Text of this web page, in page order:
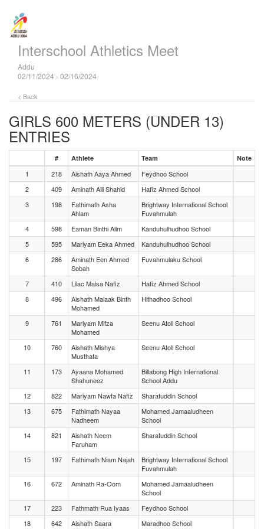
Interschool Athletics Meet
Addu
02/11/2024 - 02/16/2024
< Back
GIRLS 600 METERS (UNDER 13)
ENTRIES
# Athlete Team Note
1 218 Aishath Aaya Ahmed
Feydhoo School
2
409 Aminath Aili Shahid
Hafiz Ahmed School
3
198
Fathimath Asha
Ahlam
Brightway International School
Fuvahmulah
4
598 Eaman Binthi Alim
Kanduhulhudhoo School
5
595 Mariyam Eeka Ahmed
Kanduhulhudhoo School
6
286
Aminath Een Ahmed
Sobah
Fuvahmulaku School
7 410 Lilac Maisa Nafiz
Hafiz Ahmed School
8
496
Aishath Malaak Binth
Mohamed
Hithadhoo School
9 761
Mariyam Mifza
Mohamed
Seenu Atoll School
10 760
Aishath Mishya
Musthafa
Seenu Atoll School
11 173
Ayaana Mohamed
Shahuneez
Billabong High International
School Addu
12
822 Mariyam Nawfa Nafiz
Sharafuddin School
13
675
Fathimath Nayaa
Nadheem
Mohamed Jamaaludheen
School
14
821
Aishath Neem
Faruham
Sharafuddin School
15 197 Fathimath Niam Najah
Brightway International School
Fuvahmulah
16
672 Aminath Ra-Oom
Mohamed Jamaaludheen
School
17
223 Fathmath Rua Iyaas
Feydhoo School
18
642 Aishath Saara Maradhoo School